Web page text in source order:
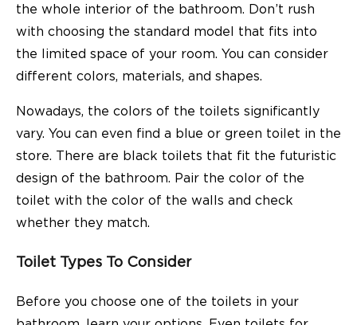
the whole interior of the bathroom. Don’t rush
with choosing the standard model that fits into
the limited space of your room. You can consider
different colors, materials, and shapes.
Nowadays, the colors of the toilets significantly
vary. You can even find a blue or green toilet in the
store. There are black toilets that fit the futuristic
design of the bathroom. Pair the color of the
toilet with the color of the walls and check
whether they match.
Toilet Types To Consider
Before you choose one of the toilets in your